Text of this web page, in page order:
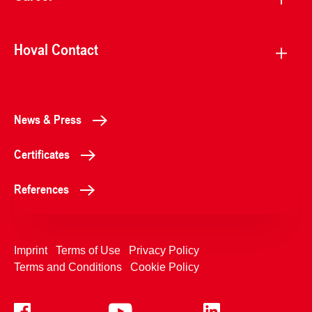
Hoval Contact
News & Press
Certificates
References
Imprint Terms of Use
Privacy Policy
Terms and Conditions
Cookie Policy